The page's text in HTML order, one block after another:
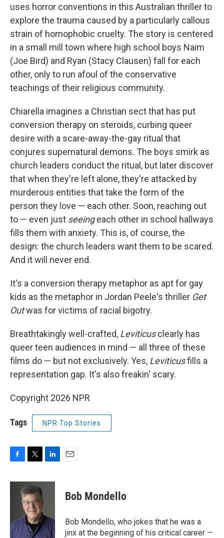
uses horror conventions in this Australian thriller to
explore the trauma caused by a particularly callous
strain of homophobic cruelty. The story is centered
in a small mill town where high school boys Naim
(Joe Bird) and Ryan (Stacy Clausen) fall for each
other, only to run afoul of the conservative
teachings of their religious community.
Chiarella imagines a Christian sect that has put
conversion therapy on steroids, curbing queer
desire with a scare-away-the-gay ritual that
conjures supernatural demons. The boys smirk as
church leaders conduct the ritual, but later discover
that when they're left alone, they're attacked by
murderous entities that take the form of the
person they love — each other. Soon, reaching out
to — even just seeingeach other in school hallways
fills them with anxiety. This is, of course, the
design: the church leaders want them to be scared.
And it will never end.
It's a conversion therapy metaphor as apt for gay
kids as the metaphor in Jordan Peele's thriller Get
Outwas for victims of racial bigotry.
Breathtakingly well-crafted, Leviticusclearly has
queer teen audiences in mind — all three of these
films do — but not exclusively. Yes, Leviticusfills a
representation gap. It's also freakin' scary.
Copyright 2026 NPR
Tags NPR Top Stories
F
c
o
k
T
i
t
t
e
r
L
n
I
n
E
Bob Mondello
Bob Mondello, who jokes that he was a
jinx at the beginning of his critical career —